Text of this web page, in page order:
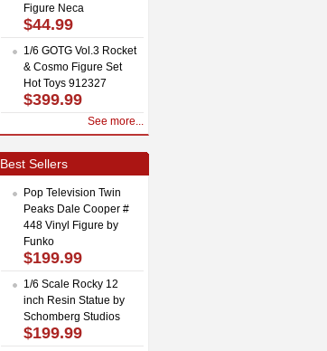
Figure Neca
$44.99
1/6 GOTG Vol.3 Rocket
& Cosmo Figure Set
Hot Toys 912327
$399.99
See more...
Best Sellers
Pop Television Twin
Peaks Dale Cooper #
448 Vinyl Figure by
Funko
$199.99
1/6 Scale Rocky 12
inch Resin Statue by
Schomberg Studios
$199.99